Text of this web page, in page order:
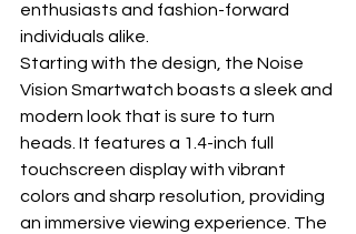
enthusiasts and fashion-forward
individuals alike.
Starting with the design, the Noise
Vision Smartwatch boasts a sleek and
modern look that is sure to turn
heads. It features a 1.4-inch full
touchscreen display with vibrant
colors and sharp resolution, providing
an immersive viewing experience. The